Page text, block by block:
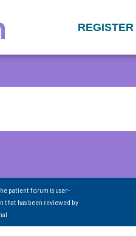
REGISTER
patient forum is user-
that has been reviewed by